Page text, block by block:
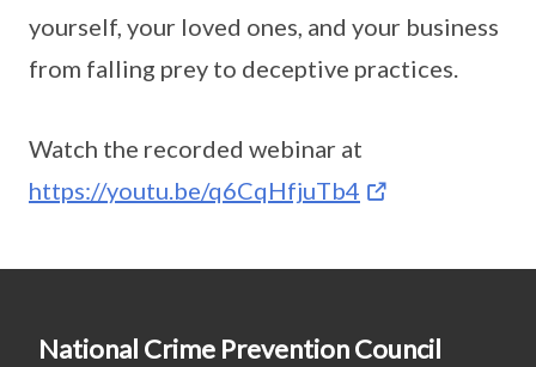
yourself, your loved ones, and your business
from falling prey to deceptive practices.
Watch the recorded webinar at
https://youtu.be/q6CqHfjuTb4
National Crime Prevention Council